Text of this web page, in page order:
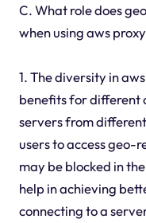
C. What role does
when using aws
1. The diversity in
benefits for different
servers from
users to access
may be blocked in
help in achieving
connecting to a